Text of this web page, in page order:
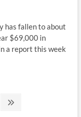
has fallen to about
$69,000 in
a report this week